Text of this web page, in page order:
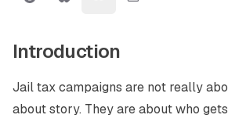
Introduction
Jail tax campaigns are not really
about story. They are about who